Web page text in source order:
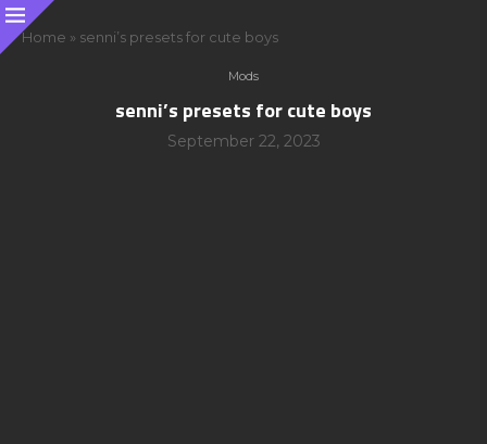
Home » senni’s presets for cute boys
Mods
senni’s presets for cute boys
September 22, 2023